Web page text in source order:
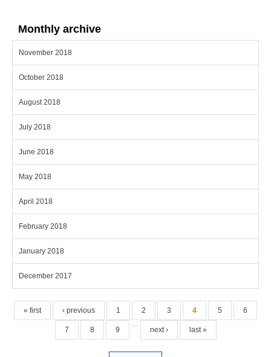
Monthly archive
November 2018
October 2018
August 2018
July 2018
June 2018
May 2018
April 2018
February 2018
January 2018
December 2017
Pages
« first ‹ previous 1 2 3 4 5 6
7 8 9
…
next › last »